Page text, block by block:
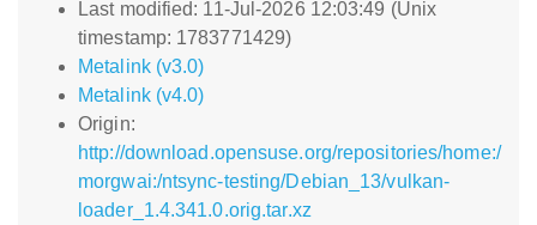
Last modified: 11-Jul-2026 12:03:49 (Unix
timestamp: 1783771429)
Metalink (v3.0)
Metalink (v4.0)
Origin:
http://download.opensuse.org/repositories/home:/
morgwai:/ntsync-testing/Debian_13/vulkan-
loader_1.4.341.0.orig.tar.xz